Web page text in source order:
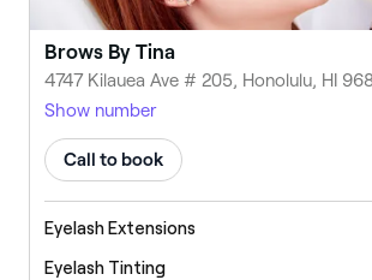
Brows By Tina
4747 Kilauea Ave # 205, Honolulu, HI
Show number
Call to book
Eyelash Extensions
Eyelash Tinting